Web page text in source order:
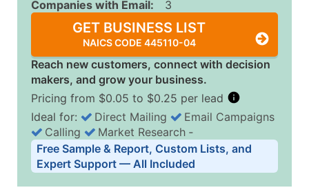
Companies with Email:
3
GET BUSINESS LIST
NAICS CODE 445110-04
Reach new customers, connect with decision
makers, and grow your business.
Pricing from $0.05 to $0.25 per lead
Business List Pricing Tiers
Quantity of Records Price Per Record
Ideal for: Direct Mailing
Email Campaigns
Calling
Market Research ‐
Free Sample & Report, Custom Lists, and
Expert Support — All Included